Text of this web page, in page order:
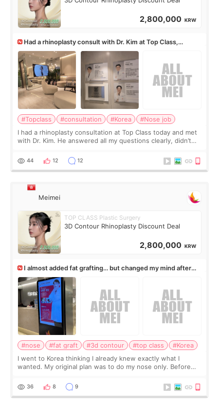
2,800,000 KRW
Had a rhinoplasty consult with Dr. Kim at Top Class,
anyone know his work?
#Topclass #consultation #Korea
#Nose job
I had a rhinoplasty consultation at Top Class today and met
with Dr. Kim. He answered all my questions clearly, didn’t
work for my nose instea
44 12 12
Meimei
TOP CLASS Plastic Surgery
3D Contour Rhinoplasty Discount Deal
2,800,000 KRW
I almost added fat grafting… but changed my mind after
the consultation
#nose #fat graft #3d contour #top class
#Korea
I went to Korea thinking I already knew exactly what I
wanted. My original plan was to do my nose only. Before
a small fat graft around my
36 8 9